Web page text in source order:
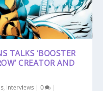
TALKS ‘BOOSTER
CREATOR AND
, Interviews | 0 |